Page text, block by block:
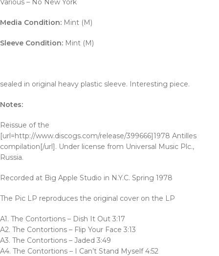
Various – No New York
Media Condition: Mint (M)
Sleeve Condition: Mint (M)
sealed in original heavy plastic sleeve. Interesting piece.
Notes:
Reissue of the
[url=http://www.discogs.com/release/399666]1978 Antilles
compilation[/url]. Under license from Universal Music Plc.,
Russia.
Recorded at Big Apple Studio in N.Y.C. Spring 1978
The Pic LP reproduces the original cover on the LP
A1. The Contortions – Dish It Out 3:17
A2. The Contortions – Flip Your Face 3:13
A3. The Contortions – Jaded 3:49
A4. The Contortions – I Can’t Stand Myself 4:52